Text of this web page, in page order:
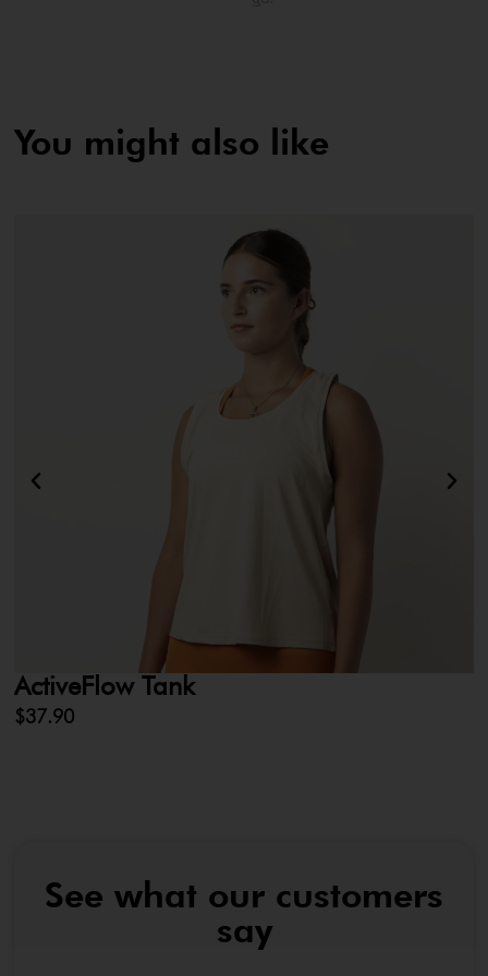
You might also like
ActiveFlow Tank
$37.90
See what our customers
say